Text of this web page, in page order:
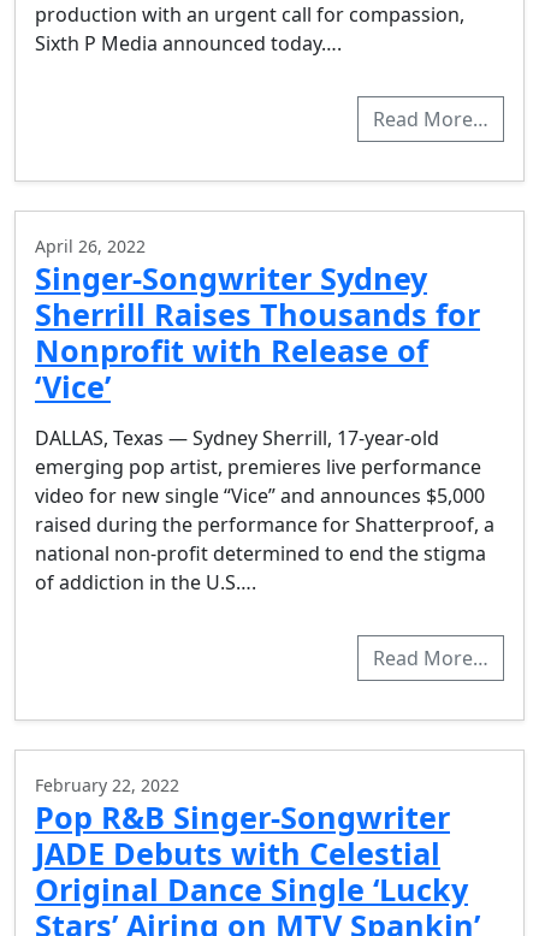
production with an urgent call for compassion,
Sixth P Media announced today….
Read More…
April 26, 2022
Singer-Songwriter Sydney
Sherrill Raises Thousands for
Nonprofit with Release of
‘Vice’
DALLAS, Texas — Sydney Sherrill, 17-year-old
emerging pop artist, premieres live performance
video for new single “Vice” and announces $5,000
raised during the performance for Shatterproof, a
national non-profit determined to end the stigma
of addiction in the U.S….
Read More…
February 22, 2022
Pop R&B Singer-Songwriter
JADE Debuts with Celestial
Original Dance Single ‘Lucky
Stars’ Airing on MTV Spankin’